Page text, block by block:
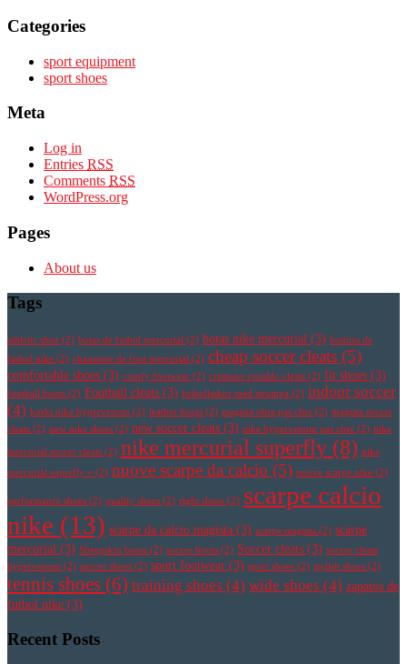
Categories
sport equipment
sport shoes
Meta
Log in
Entries RSS
Comments RSS
WordPress.org
Pages
About us
Tags
athletic shoe (2) botas de futbol mercurial (2) botas nike mercurial (3) botines de
futbol nike (2) chaussure de foot mercurial (2) cheap soccer cleats (5)
comfortable shoes (3) comfy footwear (2) cristiano ronaldo cleats (2) fit shoes (3)
football boots (2) Football cleats (3) fotbollsskor med strumpa (2) indoor soccer
(4) korki nike hypervenom (2) leather boots (2) magista obra pas cher (2) magista soccer
cleats (2) new nike shoes (2) new soccer cleats (3) nike hypervenom pas cher (2) nike
mercurial soccer cleats (2) nike mercurial superfly (8) nike
mercurial superfly v (2) nuove scarpe da calcio (5) nuove scarpe nike (2)
performance shoes (2) quality shoes (2) right shoes (2) scarpe calcio
nike (13) scarpe da calcio magista (3) scarpe magista (2) scarpe
mercurial (3) Sheepskin boots (2) soccer boots (2) Soccer cleats (3) soccer cleats
hypervenom (2) soccer shoes (2) sport footwear (3) sport shoes (2) stylish shoes (2)
tennis shoes (6) training shoes (4) wide shoes (4) zapatos de
futbol nike (3)
Recent Posts